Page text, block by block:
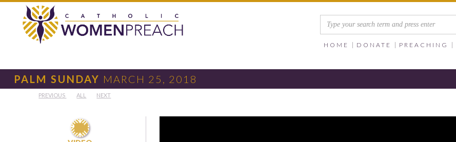
HOME DONATE PREACHING
PALM SUNDAY MARCH 25, 2018
PREVIOUS ALL NEXT
